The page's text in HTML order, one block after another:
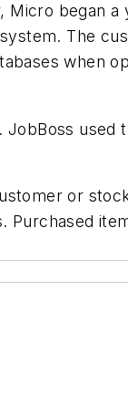
Micro began
The
when
used
or